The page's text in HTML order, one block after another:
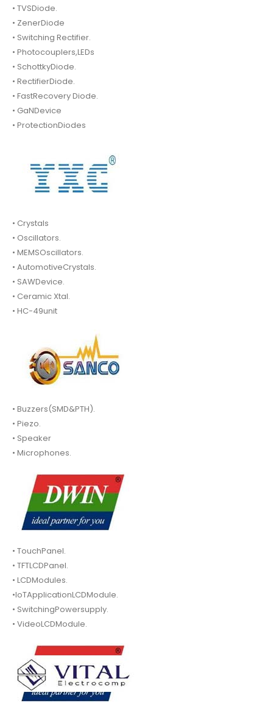
• TVSDiode.
• ZenerDiode
• Switching Rectifier.
• Photocouplers,LEDs
• SchottkyDiode.
• RectifierDiode.
• FastRecovery Diode.
• GaNDevice
• ProtectionDiodes
• Crystals
• Oscillators.
• MEMSOscillators.
• AutomotiveCrystals.
• SAWDevice.
• Ceramic Xtal.
• HC-49unit
• Buzzers(SMD&PTH).
• Piezo.
• Speaker
• Microphones.
• TouchPanel.
• TFTLCDPanel.
• LCDModules.
•IoTApplicationLCDModule.
• SwitchingPowersupply.
• VideoLCDModule.